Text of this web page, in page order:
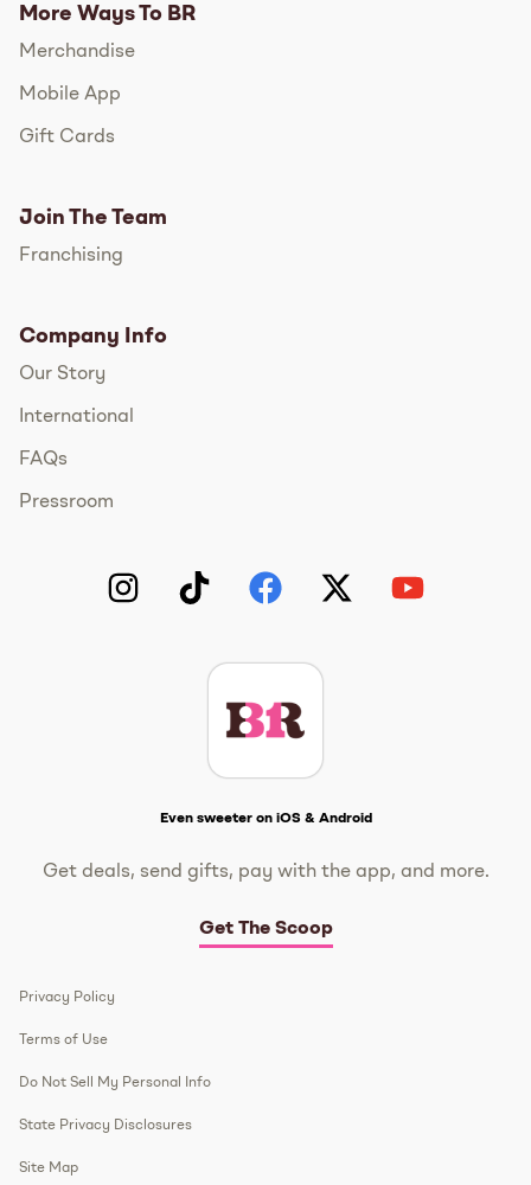
More Ways To BR
Merchandise
Mobile App
Gift Cards
Join The Team
Franchising
Company Info
Our Story
International
FAQs
Pressroom
Even sweeter on iOS & Android
Get deals, send gifts, pay with the app, and more.
Get The Scoop
Privacy Policy
Terms of Use
Do Not Sell My Personal Info
State Privacy Disclosures
Site Map